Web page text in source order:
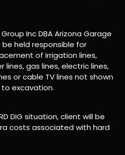
Inc DBA Arizona Garage
be held responsible for
of irrigation lines,
lines, gas lines, electric lines,
or cable TV lines not shown
excavation.
DIG situation, client will be
costs associated with hard